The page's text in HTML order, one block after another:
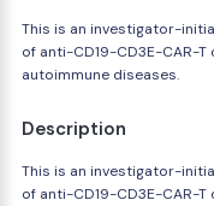
This is an investigator-
of anti-CD19-CD3E-CAR-
autoimmune diseases.
Description
This is an investigator-
of anti-CD19-CD3E-CAR-